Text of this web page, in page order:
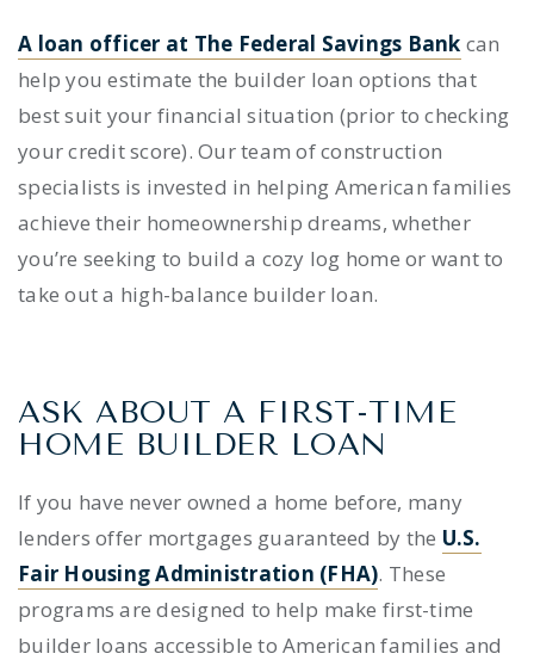
A loan officer at The Federal Savings Bank can
help you estimate the builder loan options that
best suit your financial situation (prior to checking
your credit score). Our team of construction
specialists is invested in helping American families
achieve their homeownership dreams, whether
you’re seeking to build a cozy log home or want to
take out a high-balance builder loan.
ASK ABOUT A FIRST-TIME
HOME BUILDER LOAN
If you have never owned a home before, many
lenders offer mortgages guaranteed by the U.S.
Fair Housing Administration (FHA). These
programs are designed to help make first-time
builder loans accessible to American families and